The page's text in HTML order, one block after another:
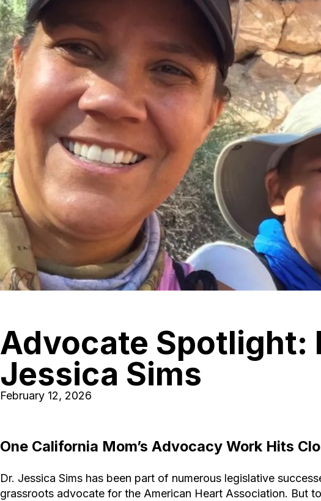
Advocate Spotlight:
Jessica Sims
February 12, 2026
One California Mom’s Advocacy Work Hits
Dr. Jessica Sims has been part of numerous legislative
grassroots advocate for the American Heart Association. But